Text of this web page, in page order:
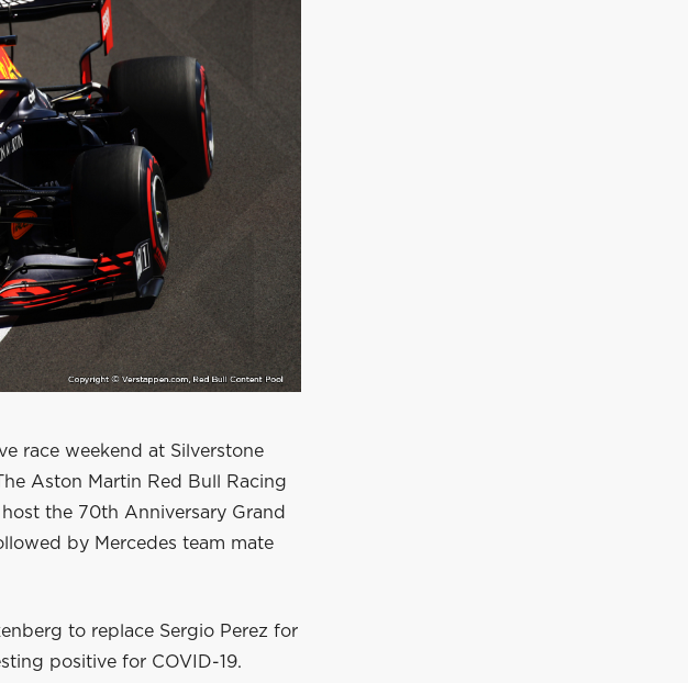
race weekend at Silverstone
Aston Martin Red Bull Racing
the 70th Anniversary Grand
by Mercedes team mate
to replace Sergio Perez for
positive for COVID-19.